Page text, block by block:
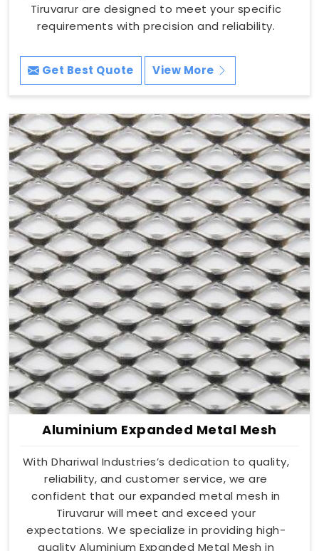
Tiruvarur are designed to meet your specific
requirements with precision and reliability.
Get Best Quote View More
Aluminium Expanded Metal Mesh
With Dhariwal Industries’s dedication to quality,
reliability, and customer service, we are
confident that our expanded metal mesh in
Tiruvarur will meet and exceed your
expectations. We specialize in providing high-
quality Aluminium Expanded Metal Mesh in